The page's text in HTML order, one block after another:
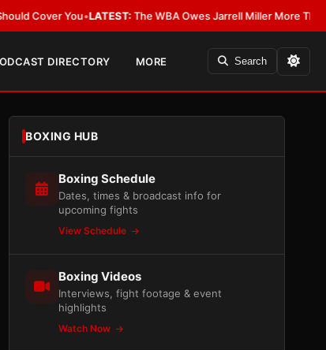
You•LATEST:The WBA Owes Jarrell Miller More Than an
DIRECTORY MORE Search
BOXING HUB
Boxing Schedule
Dates, times & broadcast info for
upcoming fights
View Schedule
Boxing Videos
Interviews, fight footage & event
highlights
Watch Now